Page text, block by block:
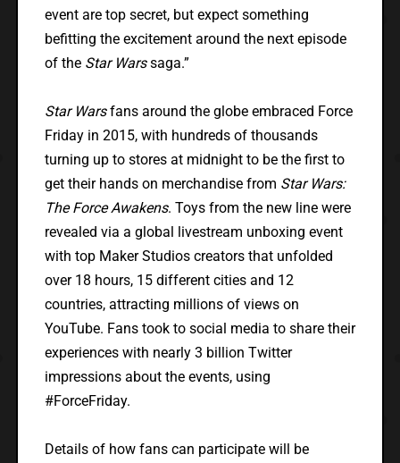
event are top secret, but expect something
befitting the excitement around the next episode
of the Star Warssaga.”
Star Warsfans around the globe embraced Force
Friday in 2015, with hundreds of thousands
turning up to stores at midnight to be the first to
get their hands on merchandise from Star Wars:
The Force Awakens. Toys from the new line were
revealed via a global livestream unboxing event
with top Maker Studios creators that unfolded
over 18 hours, 15 different cities and 12
countries, attracting millions of views on
YouTube. Fans took to social media to share their
experiences with nearly 3 billion Twitter
impressions about the events, using
#ForceFriday.
Details of how fans can participate will be